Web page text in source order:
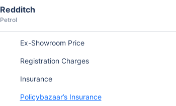
Redditch
Petrol
Ex-Showroom Price
Registration Charges
Insurance
Policybazaar’s Insurance